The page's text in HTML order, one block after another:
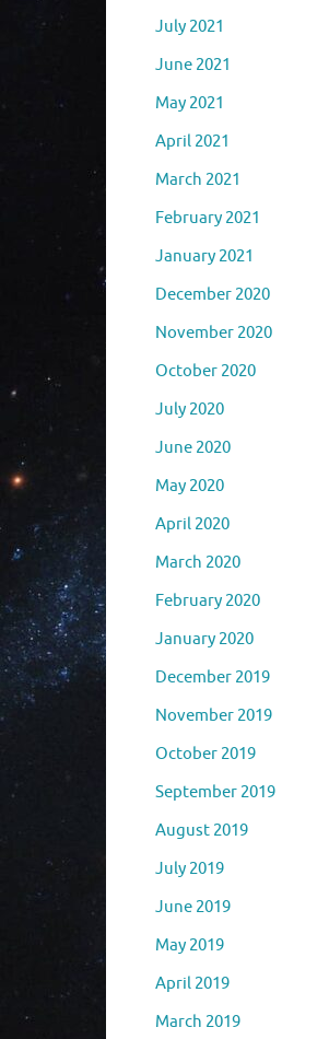
July 2021
June 2021
May 2021
April 2021
March 2021
February 2021
January 2021
December 2020
November 2020
October 2020
July 2020
June 2020
May 2020
April 2020
March 2020
February 2020
January 2020
December 2019
November 2019
October 2019
September 2019
August 2019
July 2019
June 2019
May 2019
April 2019
March 2019